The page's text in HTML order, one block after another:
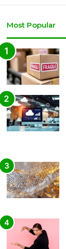
Most Popular